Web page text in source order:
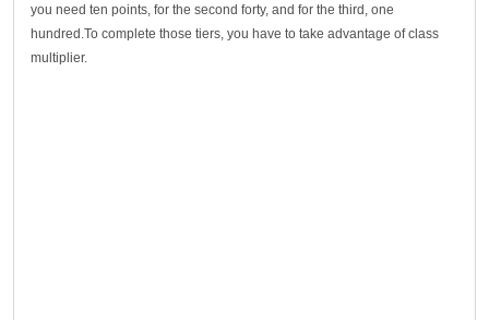
you need ten points, for the second forty, and for the third, one
hundred.To complete those tiers, you have to take advantage of class
multiplier.